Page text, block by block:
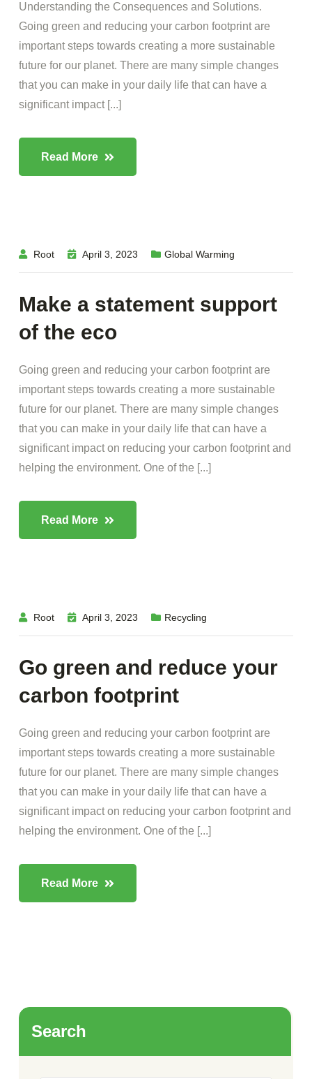
Understanding the Consequences and Solutions.
Going green and reducing your carbon footprint are
important steps towards creating a more sustainable
future for our planet. There are many simple changes
that you can make in your daily life that can have a
significant impact [...]
Read More
Root April 3, 2023 Global Warming
Make a statement support
of the eco
Going green and reducing your carbon footprint are
important steps towards creating a more sustainable
future for our planet. There are many simple changes
that you can make in your daily life that can have a
significant impact on reducing your carbon footprint and
helping the environment. One of the [...]
Read More
Root April 3, 2023 Recycling
Go green and reduce your
carbon footprint
Going green and reducing your carbon footprint are
important steps towards creating a more sustainable
future for our planet. There are many simple changes
that you can make in your daily life that can have a
significant impact on reducing your carbon footprint and
helping the environment. One of the [...]
Read More
Search